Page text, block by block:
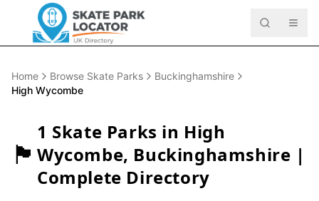
Home Browse Skate Parks
Buckinghamshire
High Wycombe
🏴󠁧󠁢󠁥󠁮󠁧󠁿
1 Skate Parks in High
Wycombe, Buckinghamshire |
Complete Directory